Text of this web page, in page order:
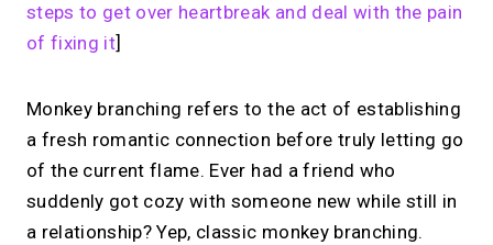
steps to get over heartbreak and deal with the pain
of fixing it]
Monkey branching refers to the act of establishing
a fresh romantic connection before truly letting go
of the current flame. Ever had a friend who
suddenly got cozy with someone new while still in
a relationship? Yep, classic monkey branching.